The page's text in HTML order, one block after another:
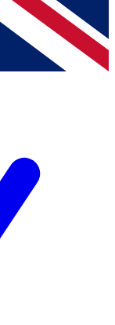
Future brands
Privacy Policy